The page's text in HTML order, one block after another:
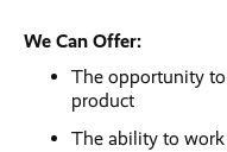
We Can Offer:
The opportunity
product
The ability to